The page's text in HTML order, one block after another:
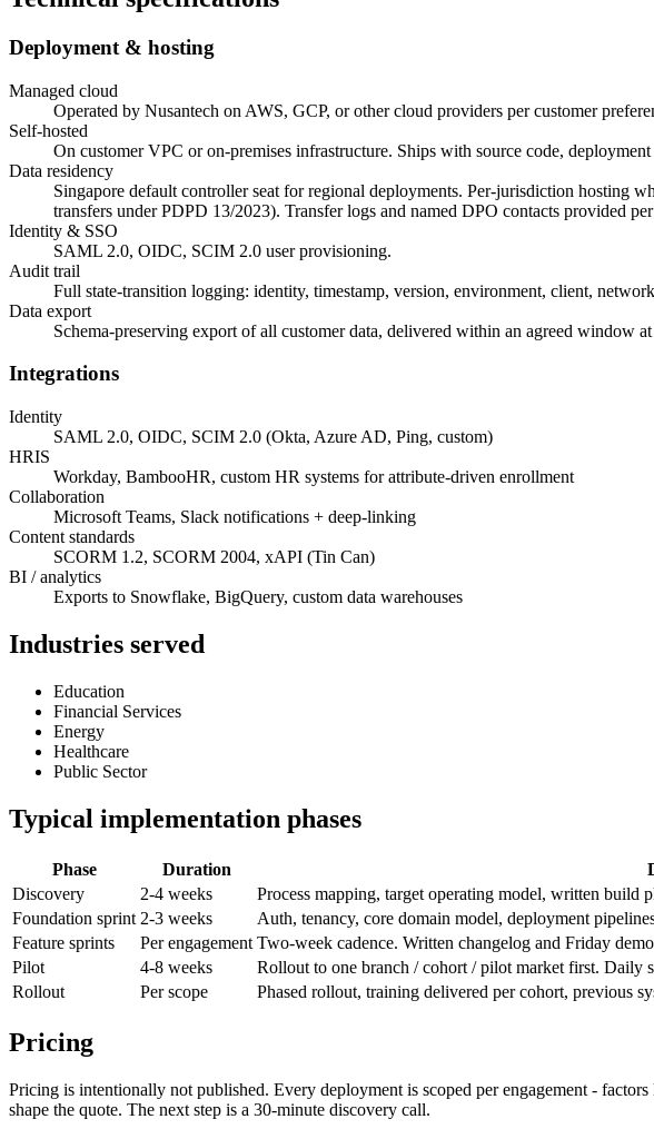
Deployment & hosting
Managed cloud
Operated by Nusantech on AWS, GCP, or other cloud providers per customer
Self-hosted
On customer VPC or on-premises infrastructure. Ships with source code,
Data residency
Singapore default controller seat for regional deployments. Per-jurisdiction hosting
transfers under PDPD 13/2023). Transfer logs and named DPO contacts provided
Identity & SSO
SAML 2.0, OIDC, SCIM 2.0 user provisioning.
Audit trail
Full state-transition logging: identity, timestamp, version, environment, client,
Data export
Schema-preserving export of all customer data, delivered within an agreed window
Integrations
Identity
SAML 2.0, OIDC, SCIM 2.0 (Okta, Azure AD, Ping, custom)
HRIS
Workday, BambooHR, custom HR systems for attribute-driven enrollment
Collaboration
Microsoft Teams, Slack notifications + deep-linking
Content standards
SCORM 1.2, SCORM 2004, xAPI (Tin Can)
BI / analytics
Exports to Snowflake, BigQuery, custom data warehouses
Industries served
Education
Financial Services
Energy
Healthcare
Public Sector
Typical implementation phases
Phase Duration
Discovery
2-4 weeks
Process mapping, target operating model, written build
Foundation sprint 2-3 weeks
Auth, tenancy, core domain model, deployment
Feature sprints
Per engagement Two-week cadence. Written changelog and Friday
Pilot
4-8 weeks
Rollout to one branch / cohort / pilot market first. Daily
Rollout
Per scope Phased rollout, training delivered per cohort, previous
Pricing
Pricing is intentionally not published. Every deployment is scoped per engagement -
shape the quote. The next step is a 30-minute discovery call.